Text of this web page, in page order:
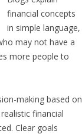
financial concepts
in simple language,
may not have a
more people to
making based on
financial
Clear goals